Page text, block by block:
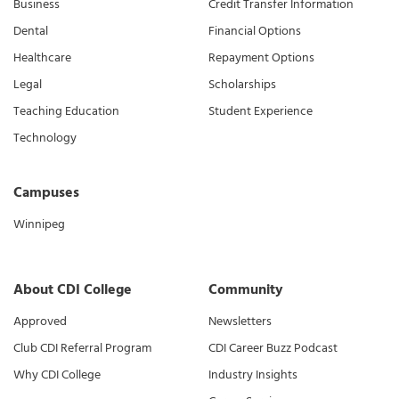
Business
Dental
Healthcare
Legal
Teaching Education
Technology
Campuses
Winnipeg
Credit Transfer Information
Financial Options
Repayment Options
Scholarships
Student Experience
About CDI College
Approved
Club CDI Referral Program
Why CDI College
Community
Newsletters
CDI Career Buzz Podcast
Industry Insights